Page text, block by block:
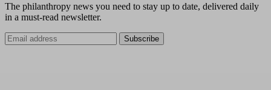
The philanthropy news you need to stay up to date, delivered daily
in a must-read newsletter.
Subscribe